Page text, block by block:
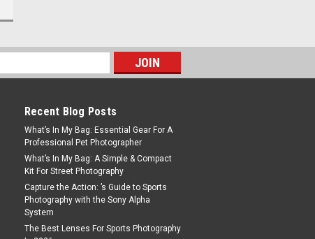
Recent Blog Posts
What’s In My Bag: Essential Gear For A
Professional Pet Photographer
What’s In My Bag: A Simple & Compact
Kit For Street Photography
Capture the Action: ’s Guide to Sports
Photography with the Sony Alpha
System
The Best Lenses For Sports Photography